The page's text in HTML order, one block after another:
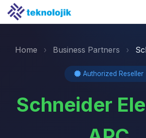
Home › Business Partners ›
Authorized Reseller
Schneider